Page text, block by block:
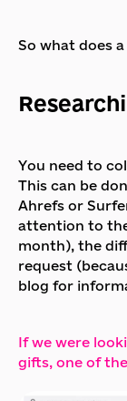
So what does
You need to
This can be
Ahrefs or
attention to
month), the
request
blog for
If we were
gifts, one of